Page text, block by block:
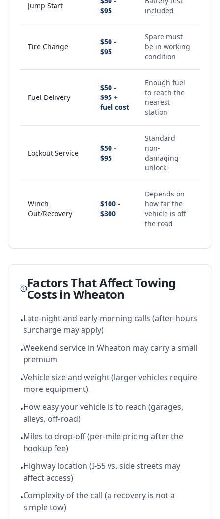
Jump Start
$95
included
Tire Change
$50 -
$95
Spare must
be in working
condition
Fuel Delivery
$50 -
$95 +
fuel cost
Enough fuel
to reach the
nearest
station
Lockout Service
$50 -
$95
Standard
non-
damaging
unlock
Winch
Out/Recovery
$100 -
$300
Depends on
how far the
vehicle is off
the road
Factors That Affect Towing
Costs in Wheaton
•Late-night and early-morning calls (after-hours
surcharge may apply)
•Weekend service in Wheaton may carry a small
premium
•Vehicle size and weight (larger vehicles require
more equipment)
•How easy your vehicle is to reach (garages,
alleys, off-road)
•Miles to drop-off (per-mile pricing after the
hookup fee)
•Highway location (I-55 vs. side streets may
affect access)
•Complexity of the call (a recovery is not a
simple tow)